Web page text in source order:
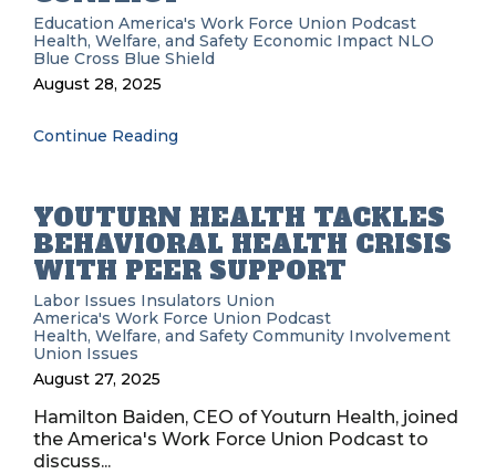
Education America's Work Force Union Podcast
Health, Welfare, and Safety Economic Impact NLO
Blue Cross Blue Shield
August 28, 2025
Continue Reading
YOUTURN HEALTH TACKLES
BEHAVIORAL HEALTH CRISIS
WITH PEER SUPPORT
Labor Issues Insulators Union
America's Work Force Union Podcast
Health, Welfare, and Safety Community Involvement
Union Issues
August 27, 2025
Hamilton Baiden, CEO of Youturn Health, joined
the America's Work Force Union Podcast to
discuss...